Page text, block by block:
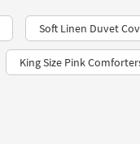
Soft Linen Duvet
King Size Pink